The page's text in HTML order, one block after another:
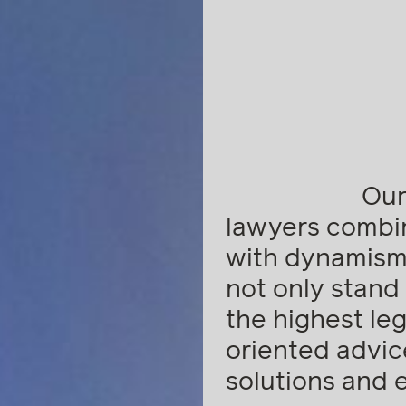
lawyers
with
not only
the highest
oriented
solutions and